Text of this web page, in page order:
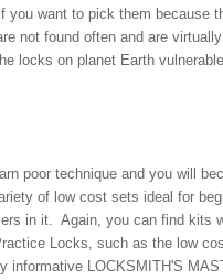
you want to pick them because
not found often and are
locks on planet Earth
poor technique and you will
of low cost sets ideal for
in it. Again, you can find kits
Locks, such as the low
informative LOCKSMITH'S